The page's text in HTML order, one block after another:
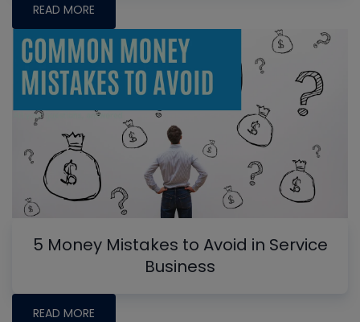
READ MORE
5 Money Mistakes to Avoid in Service
Business
READ MORE